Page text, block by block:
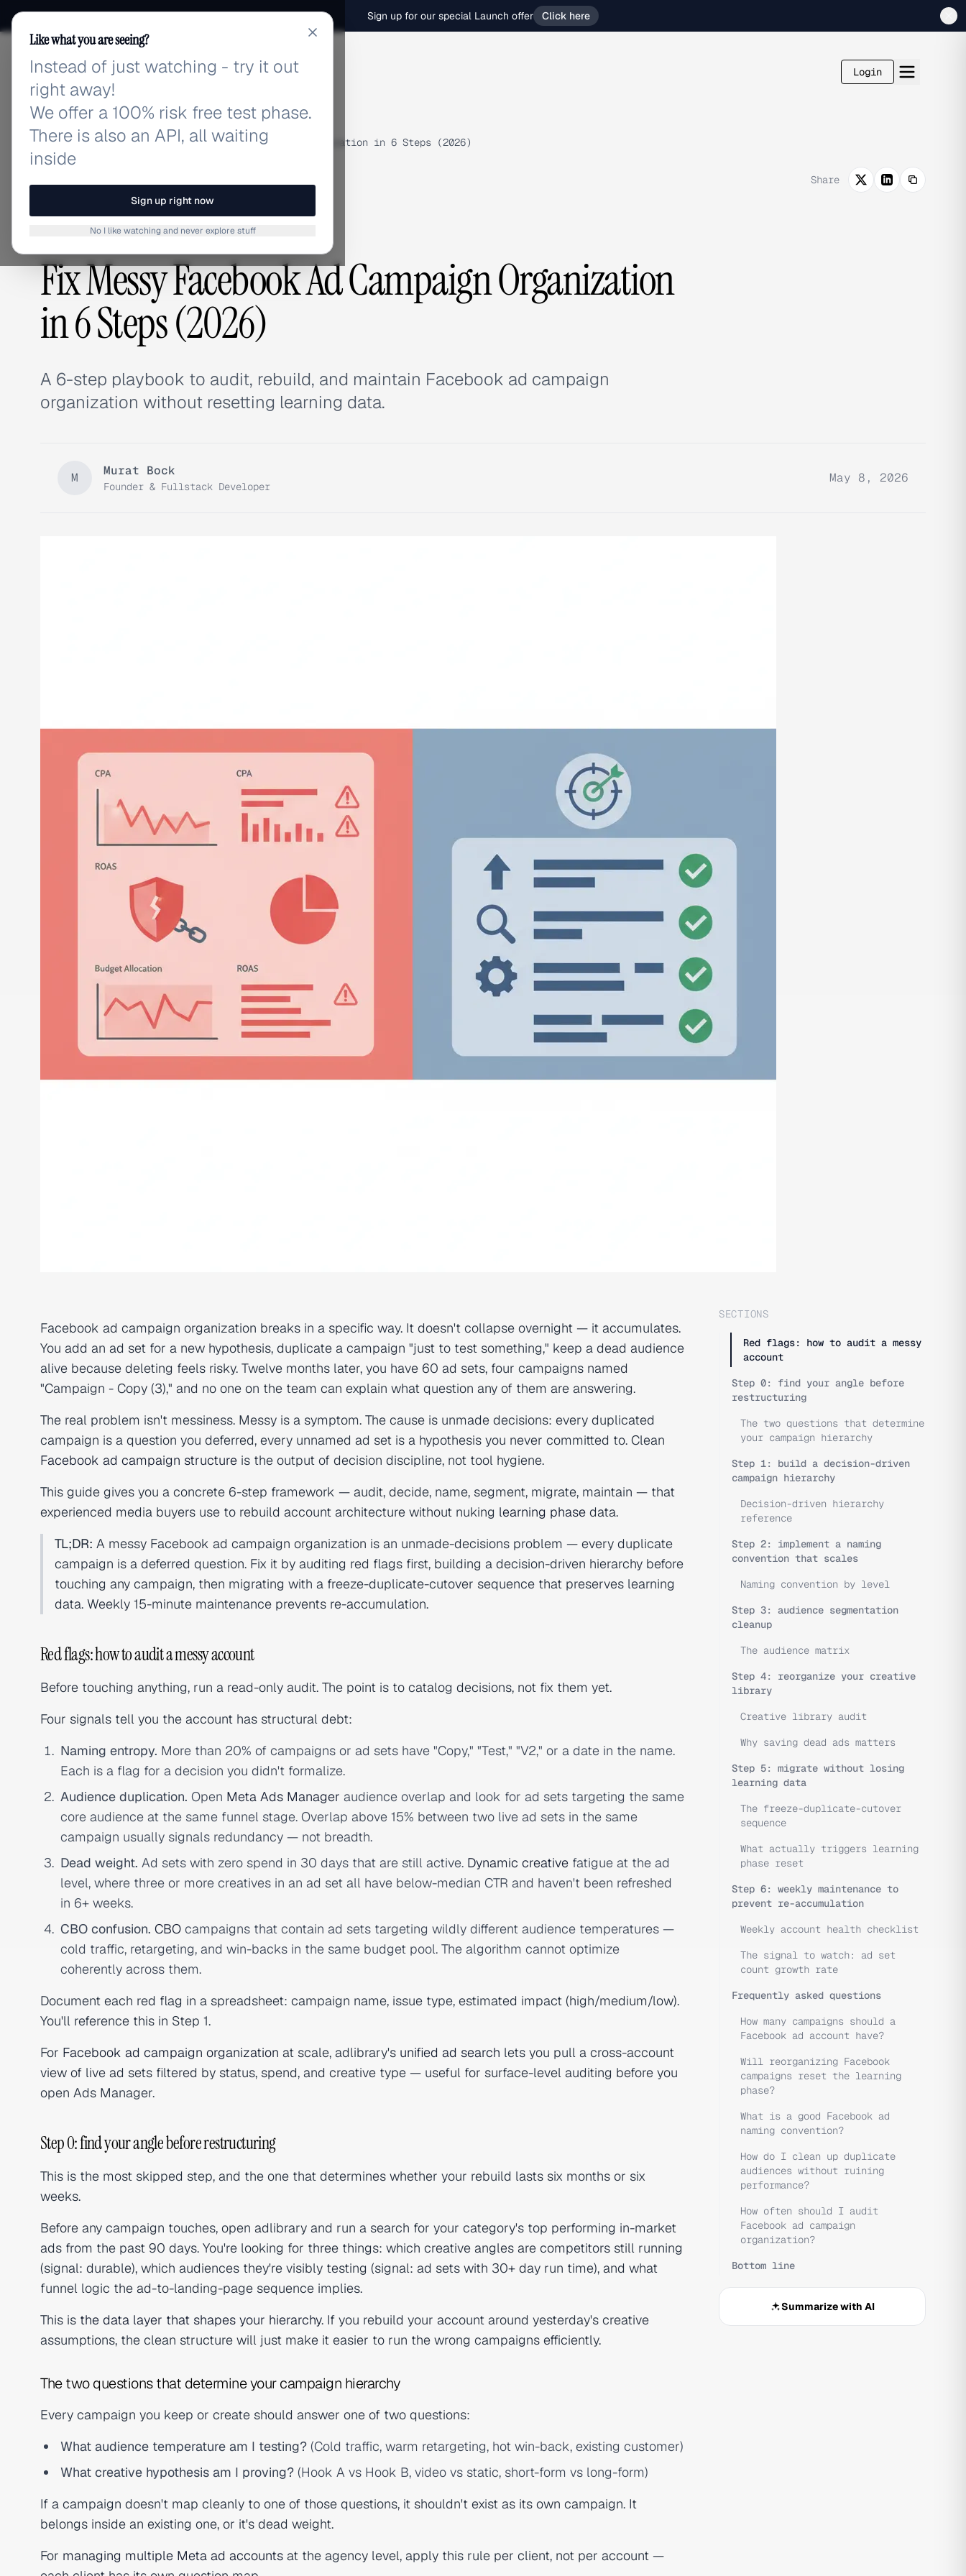
Sign up for our special Launch offer Click here
adlibrary.com Login
Home › Blog › Fix Messy Facebook Ad Campaign Organization in 6 Steps (2026)
Share
ADVERTISING STRATEGY
Fix Messy Facebook Ad Campaign Organization
in 6 Steps (2026)
A 6-step playbook to audit, rebuild, and maintain Facebook ad campaign
organization without resetting learning data.
M Murat Bock
Founder & Fullstack Developer
May 8, 2026
Facebook ad campaign organization breaks in a specific way. It doesn't collapse overnight — it accumulates.
You add an ad set for a new hypothesis, duplicate a campaign "just to test something," keep a dead audience
alive because deleting feels risky. Twelve months later, you have 60 ad sets, four campaigns named
"Campaign - Copy (3)," and no one on the team can explain what question any of them are answering.
The real problem isn't messiness. Messy is a symptom. The cause is unmade decisions: every duplicated
campaign is a question you deferred, every unnamed ad set is a hypothesis you never committed to. Clean
Facebook ad campaign structure is the output of decision discipline, not tool hygiene.
This guide gives you a concrete 6-step framework — audit, decide, name, segment, migrate, maintain — that
experienced media buyers use to rebuild account architecture without nuking learning phase data.
TL;DR: A messy Facebook ad campaign organization is an unmade-decisions problem — every duplicate
campaign is a deferred question. Fix it by auditing red flags first, building a decision-driven hierarchy before
touching any campaign, then migrating with a freeze-duplicate-cutover sequence that preserves learning
data. Weekly 15-minute maintenance prevents re-accumulation.
Red flags: how to audit a messy account
Before touching anything, run a read-only audit. The point is to catalog decisions, not fix them yet.
Four signals tell you the account has structural debt:
Naming entropy. More than 20% of campaigns or ad sets have "Copy," "Test," "V2," or a date in the name.
Each is a flag for a decision you didn't formalize.
Audience duplication. Open Meta Ads Manager audience overlap and look for ad sets targeting the same
core audience at the same funnel stage. Overlap above 15% between two live ad sets in the same
campaign usually signals redundancy — not breadth.
Dead weight. Ad sets with zero spend in 30 days that are still active. Dynamic creative fatigue at the ad
level, where three or more creatives in an ad set all have below-median CTR and haven't been refreshed
in 6+ weeks.
CBO confusion. CBO campaigns that contain ad sets targeting wildly different audience temperatures —
cold traffic, retargeting, and win-backs in the same budget pool. The algorithm cannot optimize
coherently across them.
Document each red flag in a spreadsheet: campaign name, issue type, estimated impact (high/medium/low).
You'll reference this in Step 1.
For Facebook ad campaign organization at scale, adlibrary's unified ad search lets you pull a cross-account
view of live ad sets filtered by status, spend, and creative type — useful for surface-level auditing before you
open Ads Manager.
Step 0: find your angle before restructuring
This is the most skipped step, and the one that determines whether your rebuild lasts six months or six
weeks.
Before any campaign touches, open adlibrary and run a search for your category's top performing in-market
ads from the past 90 days. You're looking for three things: which creative angles are competitors still running
(signal: durable), which audiences they're visibly testing (signal: ad sets with 30+ day run time), and what
funnel logic the ad-to-landing-page sequence implies.
This is the data layer that shapes your hierarchy. If you rebuild your account around yesterday's creative
assumptions, the clean structure will just make it easier to run the wrong campaigns efficiently.
The two questions that determine your campaign hierarchy
Every campaign you keep or create should answer one of two questions:
What audience temperature am I testing? (Cold traffic, warm retargeting, hot win-back, existing customer)
What creative hypothesis am I proving? (Hook A vs Hook B, video vs static, short-form vs long-form)
If a campaign doesn't map cleanly to one of those questions, it shouldn't exist as its own campaign. It
belongs inside an existing one, or it's dead weight.
For managing multiple Meta ad accounts at the agency level, apply this rule per client, not per account —
SECTIONS
Red flags: how to audit a messy
account
Step 0: find your angle before
restructuring
The two questions that determine
your campaign hierarchy
Step 1: build a decision-driven
campaign hierarchy
Decision-driven hierarchy
reference
Step 2: implement a naming
convention that scales
Naming convention by level
Step 3: audience segmentation
cleanup
The audience matrix
Step 4: reorganize your creative
library
Creative library audit
Why saving dead ads matters
Step 5: migrate without losing
learning data
The freeze-duplicate-cutover
sequence
What actually triggers learning
phase reset
Step 6: weekly maintenance to
prevent re-accumulation
Weekly account health checklist
The signal to watch: ad set
count growth rate
Frequently asked questions
How many campaigns should a
Facebook ad account have?
Will reorganizing Facebook
campaigns reset the learning
phase?
What is a good Facebook ad
naming convention?
How do I clean up duplicate
audiences without ruining
performance?
How often should I audit
Facebook ad campaign
organization?
Bottom line
Summarize with AI
Like what you are seeing?
Instead of just watching - try it out
right away!
We offer a 100% risk free test phase.
There is also an API, all waiting
inside
Sign up right now
No I like watching and never explore stuff